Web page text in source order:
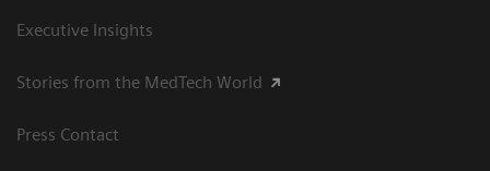
Executive Insights
Stories from the MedTech World
Press Contact